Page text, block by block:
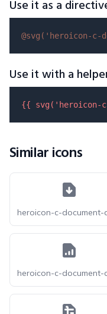
Use it as a
@svg( 'heroicon-c-
Use it with a
{{ svg( 'heroicon-
Similar icons